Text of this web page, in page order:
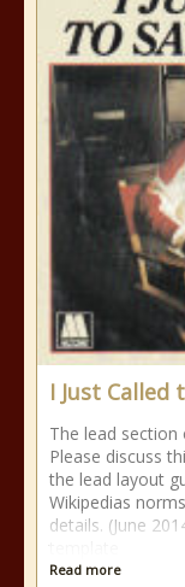
I Just Called
The lead
Please discuss
the lead layout
Wikipedias
details. (June
Read more